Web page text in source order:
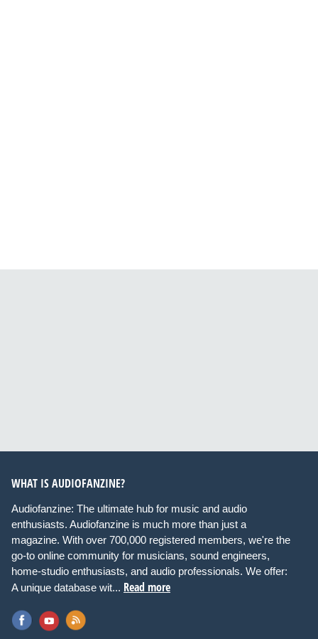
WHAT IS AUDIOFANZINE?
Audiofanzine: The ultimate hub for music and audio
enthusiasts. Audiofanzine is much more than just a
magazine. With over 700,000 registered members, we're the
go-to online community for musicians, sound engineers,
home-studio enthusiasts, and audio professionals. We offer:
A unique database wit... Read more